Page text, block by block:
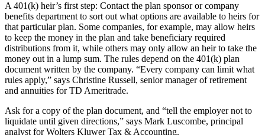
A 401(k) heir’s first step: Contact the plan sponsor or company
benefits department to sort out what options are available to heirs for
that particular plan. Some companies, for example, may allow heirs
to keep the money in the plan and take beneficiary required
distributions from it, while others may only allow an heir to take the
money out in a lump sum. The rules depend on the 401(k) plan
document written by the company. “Every company can limit what
rules apply,” says Christine Russell, senior manager of retirement
and annuities for TD Ameritrade.
Ask for a copy of the plan document, and “tell the employer not to
liquidate until given directions,” says Mark Luscombe, principal
analyst for Wolters Kluwer Tax & Accounting.